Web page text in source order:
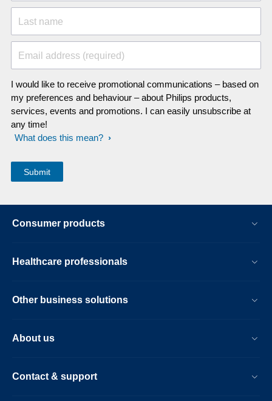
Last name
Email address (required)
I would like to receive promotional communications – based on
my preferences and behaviour – about Philips products,
services, events and promotions. I can easily unsubscribe at
any time!
What does this mean?
Consumer products
Healthcare professionals
Other business solutions
About us
Contact & support